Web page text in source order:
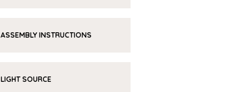
ASSEMBLY INSTRUCTIONS
LIGHT SOURCE